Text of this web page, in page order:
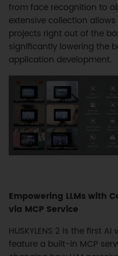
from face recognition to
extensive collection
projects right out of the
significantly lowering the
application development.
Empowering LLMs with
via MCP Service
HUSKYLENS 2 is the first
feature a built-in MCP